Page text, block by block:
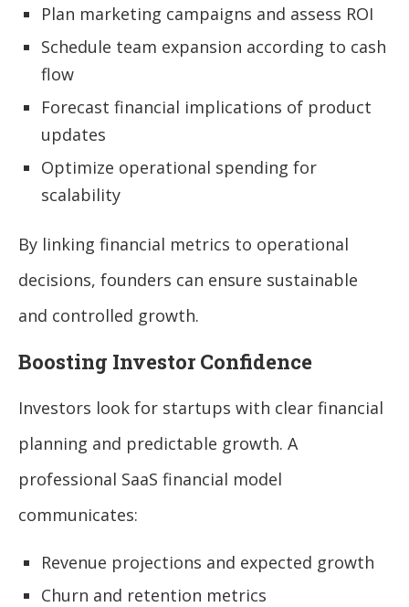
Plan marketing campaigns and assess ROI
Schedule team expansion according to cash
flow
Forecast financial implications of product
updates
Optimize operational spending for
scalability
By linking financial metrics to operational
decisions, founders can ensure sustainable
and controlled growth.
Boosting Investor Confidence
Investors look for startups with clear financial
planning and predictable growth. A
professional SaaS financial model
communicates:
Revenue projections and expected growth
Churn and retention metrics